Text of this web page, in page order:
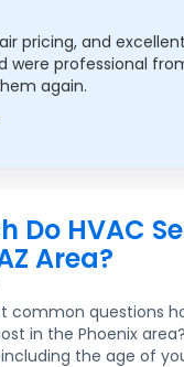
pricing, and
were professional
again.
Do HVAC
Area?
common questions
in the Phoenix
the age of